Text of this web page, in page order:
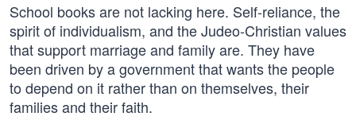
School books are not lacking here. Self-reliance, the
spirit of individualism, and the Judeo-Christian values
that support marriage and family are. They have
been driven by a government that wants the people
to depend on it rather than on themselves, their
families and their faith.